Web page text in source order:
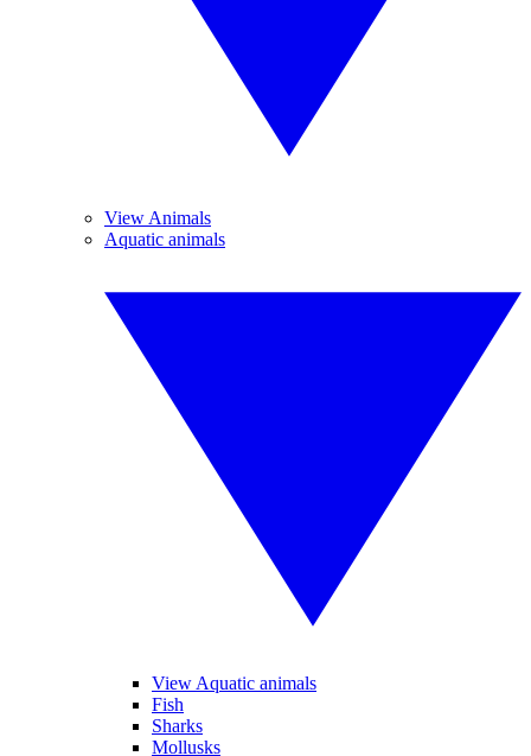
View Animals
Aquatic animals
View Aquatic animals
Fish
Sharks
Mollusks